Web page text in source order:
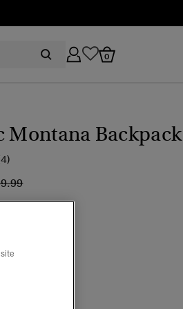
0
Montana Backpack
reduced from
to